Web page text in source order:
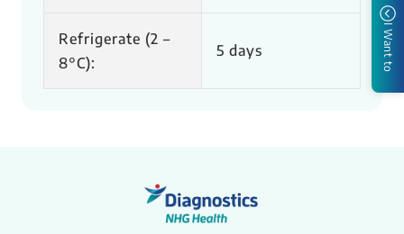
Refrigerate (2 –
8°C):
5 days​ I Want to